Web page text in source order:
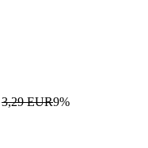
3,29 EUR9%